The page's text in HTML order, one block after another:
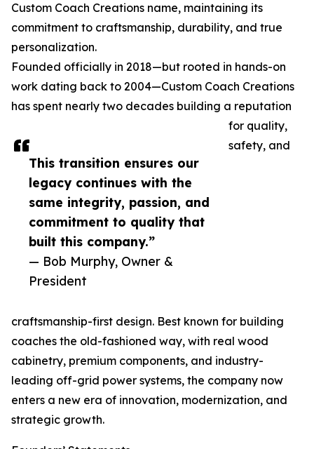
This transition ensures our
legacy continues with the
same integrity, passion, and
commitment to quality that
built this company.”
— Bob Murphy, Owner &
President
Custom Coach Creations name, maintaining its
commitment to craftsmanship, durability, and true
personalization.
Founded officially in 2018—but rooted in hands-on
work dating back to 2004—Custom Coach Creations
has spent nearly two decades building a reputation
for quality,
safety, and
craftsmanship-first design. Best known for building
coaches the old-fashioned way, with real wood
cabinetry, premium components, and industry-
leading off-grid power systems, the company now
enters a new era of innovation, modernization, and
strategic growth.